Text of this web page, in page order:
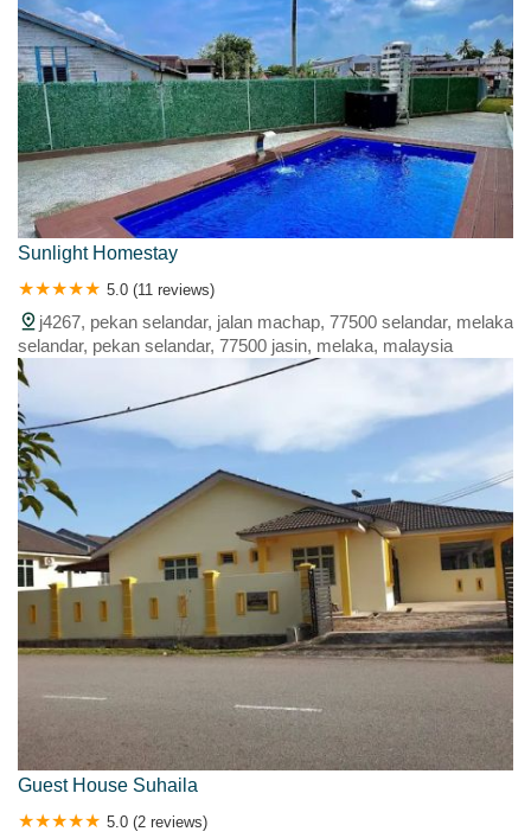
Sunlight Homestay
5.0 (11 reviews)
j4267, pekan selandar, jalan machap, 77500 selandar, melaka
selandar, pekan selandar, 77500 jasin, melaka, malaysia
Guest House Suhaila
5.0 (2 reviews)